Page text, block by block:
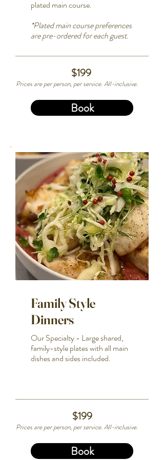
plated main course.
*Plated main course preferences
are pre-ordered for each guest.
$199
Prices are per person, per service. All-inclusive.
Book
Family Style
Dinners
Our Specialty - Large shared,
family-style plates with all main
dishes and sides included.
$199
Prices are per person, per service. All-inclusive.
Book